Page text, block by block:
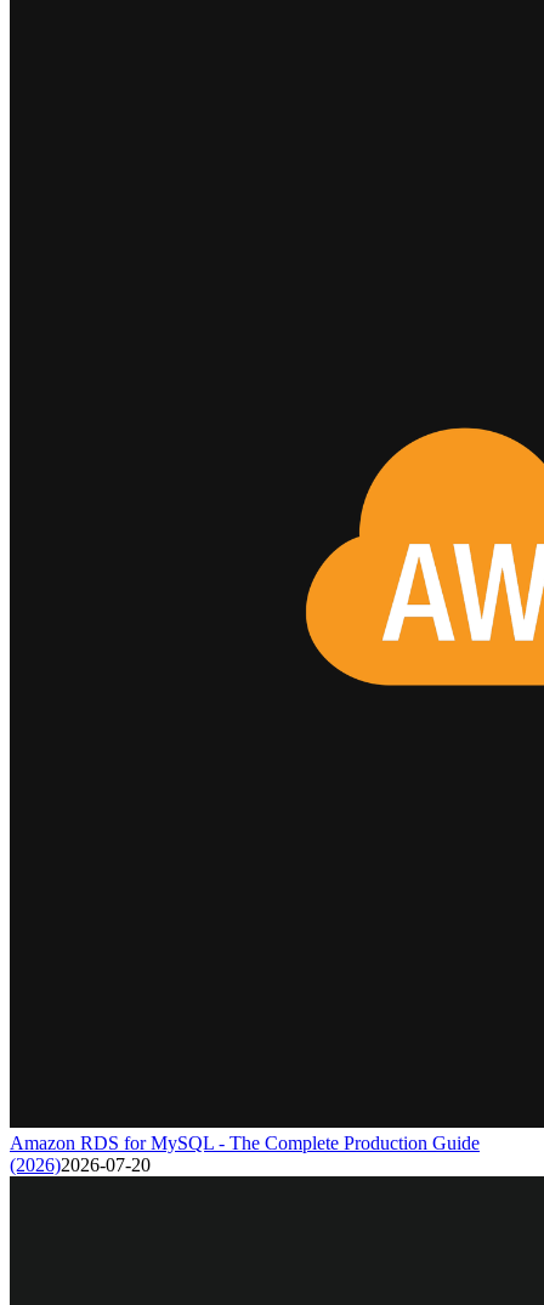
Amazon RDS for MySQL - The Complete Production Guide
(2026)2026-07-20